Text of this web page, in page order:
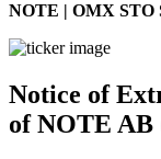
NOTE | OMX STO
Notice of
of NOTE AB